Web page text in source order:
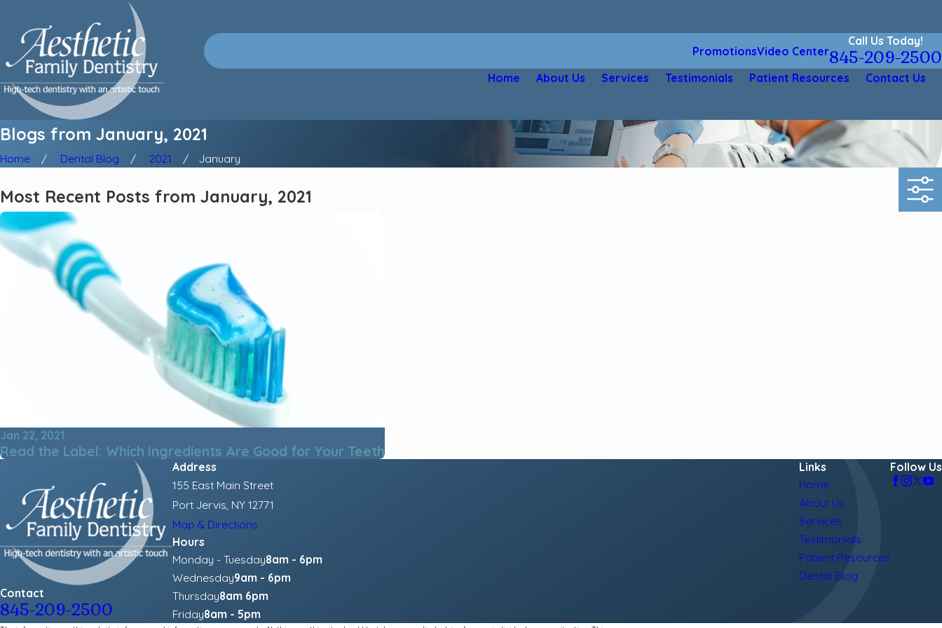
PromotionsVideo Center
Call Us Today!
845-209-2500
Home About Us Services Testimonials Patient Resources Contact Us
Blogs from January, 2021
Home Dental Blog 2021 January
Most Recent Posts from January, 2021
Jan 22, 2021
Read the Label: Which Ingredients Are Good for Your Teeth
Contact
845-209-2500
Address
155 East Main Street
Port Jervis, NY 12771
Map & Directions
Hours
Monday - Tuesday8am - 6pm
Wednesday9am - 6pm
Thursday8am 6pm
Friday8am - 5pm
Links
Home
About Us
Services
Testimonials
Patient Resources
Dental Blog
Follow Us